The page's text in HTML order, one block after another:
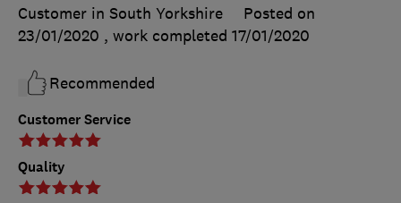
Customer Service
Quality
Customer in South Yorkshire
Posted on
23/01/2020 , work completed 17/01/2020
Recommended